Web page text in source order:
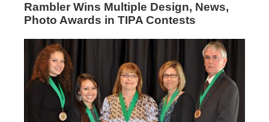
Rambler Wins Multiple Design, News,
Photo Awards in TIPA Contests